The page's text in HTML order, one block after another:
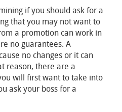
if you should ask for a
that you may not want to
a promotion can work in
no guarantees. A
no changes or it can
reason, there are a
will first want to take into
ask your boss for a